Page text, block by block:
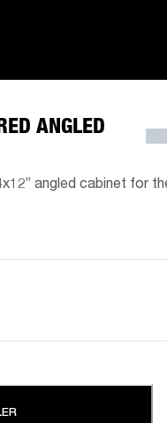
ANGLED
angled cabinet for